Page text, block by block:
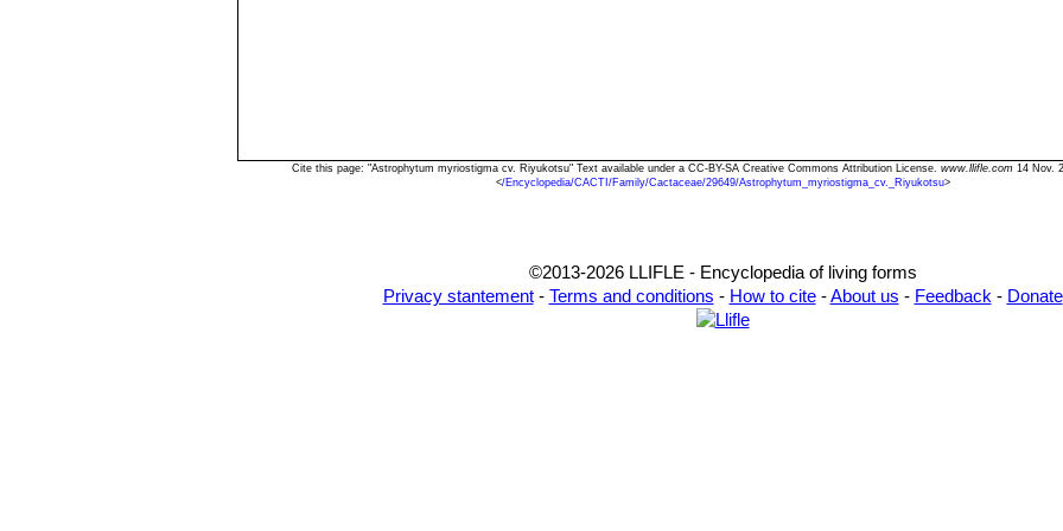
Cite this page: "Astrophytum myriostigma cv. Riyukotsu" Text available under a CC-BY-SA Creative Commons Attribution License. www.llifle.com 14 Nov.
</Encyclopedia/CACTI/Family/Cactaceae/29649/Astrophytum_myriostigma_cv._Riyukotsu>
©2013-2026 LLIFLE - Encyclopedia of living forms
Privacy stantement- Terms and conditions - How to cite-About us - Feedback - Donate